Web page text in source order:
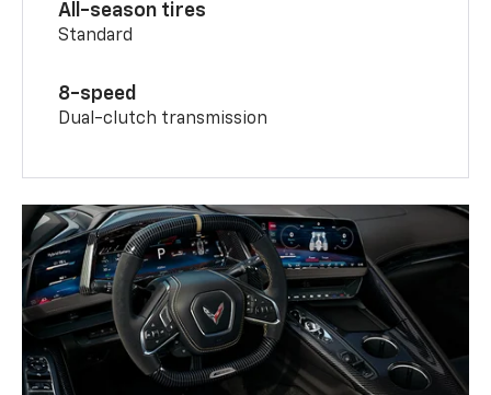
All-season tires
Standard
8-speed
Dual-clutch transmission